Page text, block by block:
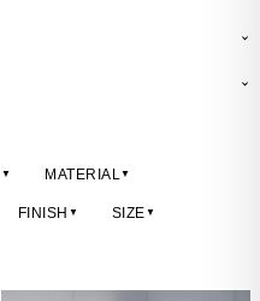
▼ MATERIAL▼
FINISH ▼ SIZE ▼